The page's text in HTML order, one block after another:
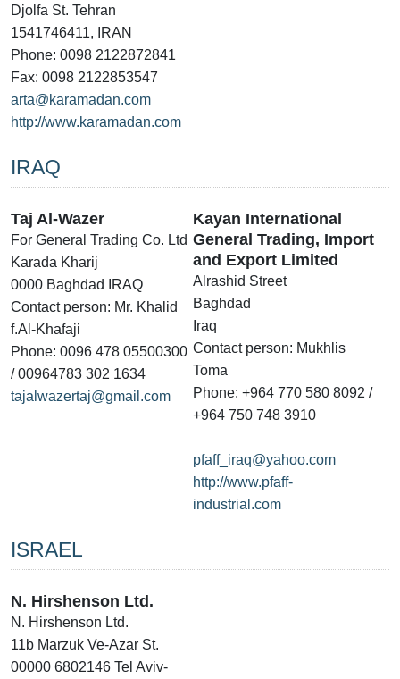
Djolfa St. Tehran
1541746411, IRAN
Phone: 0098 2122872841
Fax: 0098 2122853547
arta@karamadan.com
http://www.karamadan.com
IRAQ
Taj Al-Wazer
For General Trading Co. Ltd
Karada Kharij
0000 Baghdad IRAQ
Contact person: Mr. Khalid
f.Al-Khafaji
Phone: 0096 478 05500300
/ 00964783 302 1634
tajalwazertaj@gmail.com
Kayan International
General Trading, Import
and Export Limited
Alrashid Street
Baghdad
Iraq
Contact person: Mukhlis
Toma
Phone: +964 770 580 8092 /
+964 750 748 3910
pfaff_iraq@yahoo.com
http://www.pfaff-
industrial.com
ISRAEL
N. Hirshenson Ltd.
N. Hirshenson Ltd.
11b Marzuk Ve-Azar St.
00000 6802146 Tel Aviv-